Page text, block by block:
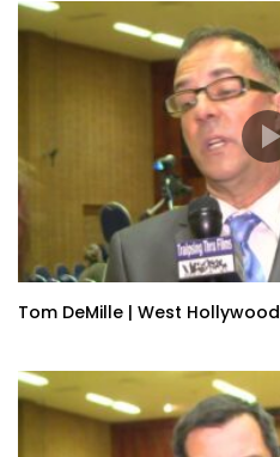
Tom DeMille | West